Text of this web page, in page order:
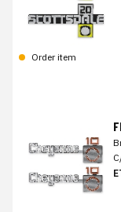
Order item